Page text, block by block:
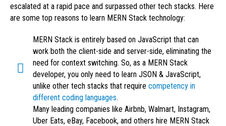
escalated at a rapid pace and surpassed other tech stacks. Here
are some top reasons to learn MERN Stack technology:
MERN Stack is entirely based on JavaScript that can
work both the client-side and server-side, eliminating the
need for context switching. So, as a MERN Stack
developer, you only need to learn JSON & JavaScript,
unlike other tech stacks that require competency in
different coding languages.
Many leading companies like Airbnb, Walmart, Instagram,
Uber Eats, eBay, Facebook, and others hire MERN Stack